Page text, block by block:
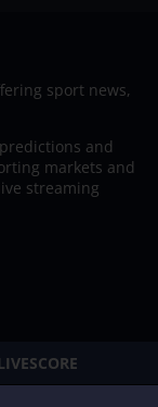
sport news,
and
markets and
streaming